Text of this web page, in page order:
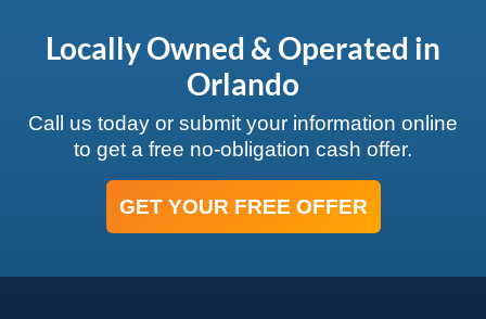
Locally Owned & Operated in
Orlando
Call us today or submit your information online
to get a free no-obligation cash offer.
GET YOUR FREE OFFER